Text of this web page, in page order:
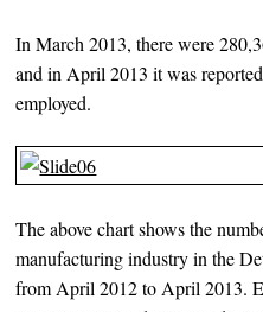
In March 2013, there were
and in April 2013 it was
employed.
The above chart shows the
manufacturing industry in the
from April 2012 to April 2013.